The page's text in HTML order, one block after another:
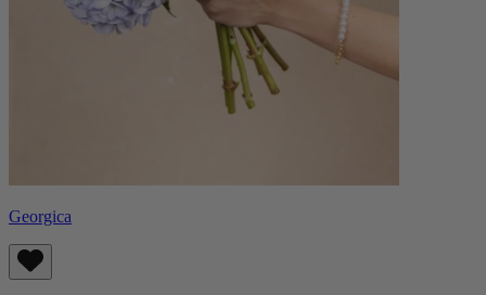
Georgica